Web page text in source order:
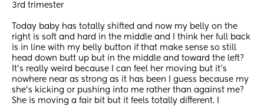
3rd trimester
Today baby has totally shifted and now my belly on the
right is soft and hard in the middle and I think her full back
is in line with my belly button if that make sense so still
head down butt up but in the middle and toward the left?
It’s really weird because I can feel her moving but it’s
nowhere near as strong as it has been I guess because my
she’s kicking or pushing into me rather than against me?
She is moving a fair bit but it feels totally different. I